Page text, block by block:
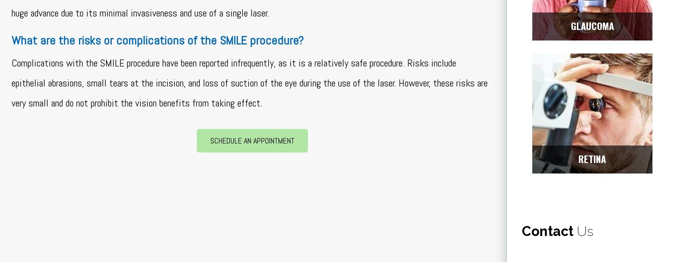
huge advance due to its minimal invasiveness and use of a single laser.
What are the risks or complications of the SMILE procedure?
Complications with the SMILE procedure have been reported infrequently, as it is a relatively safe procedure. Risks include
epithelial abrasions, small tears at the incision, and loss of suction of the eye during the use of the laser. However, these risks are
very small and do not prohibit the vision benefits from taking effect.
SCHEDULE AN APPOINTMENT
GLAUCOMA
RETINA
ContactUs